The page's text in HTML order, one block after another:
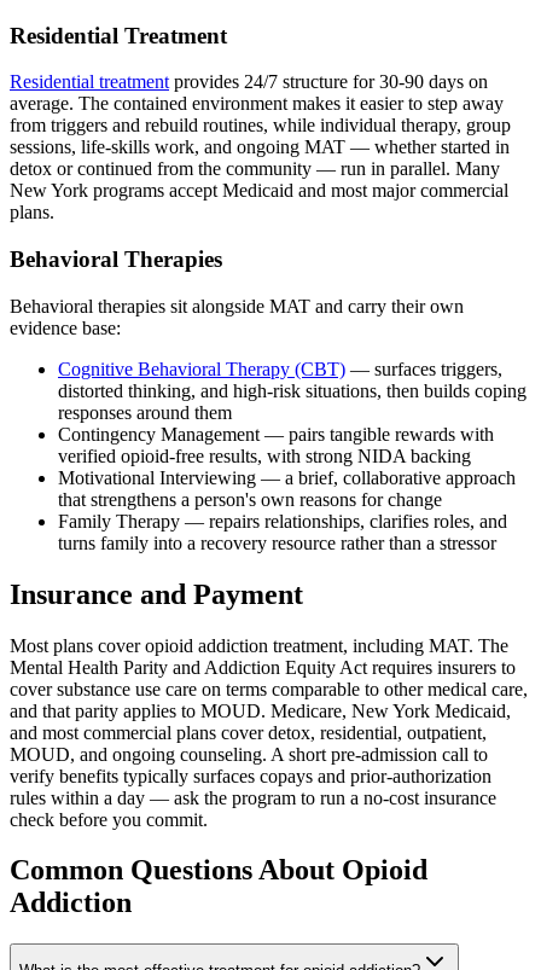
Residential Treatment
Residential treatment provides 24/7 structure for 30-90 days on
average. The contained environment makes it easier to step away
from triggers and rebuild routines, while individual therapy, group
sessions, life-skills work, and ongoing MAT — whether started in
detox or continued from the community — run in parallel. Many
New York programs accept Medicaid and most major commercial
plans.
Behavioral Therapies
Behavioral therapies sit alongside MAT and carry their own
evidence base:
Cognitive Behavioral Therapy (CBT) — surfaces triggers,
distorted thinking, and high-risk situations, then builds coping
responses around them
Contingency Management — pairs tangible rewards with
verified opioid-free results, with strong NIDA backing
Motivational Interviewing — a brief, collaborative approach
that strengthens a person's own reasons for change
Family Therapy — repairs relationships, clarifies roles, and
turns family into a recovery resource rather than a stressor
Insurance and Payment
Most plans cover opioid addiction treatment, including MAT. The
Mental Health Parity and Addiction Equity Act requires insurers to
cover substance use care on terms comparable to other medical care,
and that parity applies to MOUD. Medicare, New York Medicaid,
and most commercial plans cover detox, residential, outpatient,
MOUD, and ongoing counseling. A short pre-admission call to
verify benefits typically surfaces copays and prior-authorization
rules within a day — ask the program to run a no-cost insurance
check before you commit.
Common Questions About Opioid
Addiction